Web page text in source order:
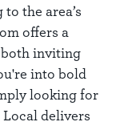
the area’s
offers a
both inviting
into bold
looking for
delivers